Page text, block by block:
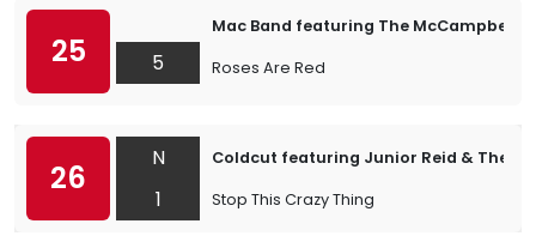
25 5
Mac Band featuring The McCampbell
Roses Are Red
26
N
1
Coldcut featuring Junior Reid & The
Stop This Crazy Thing